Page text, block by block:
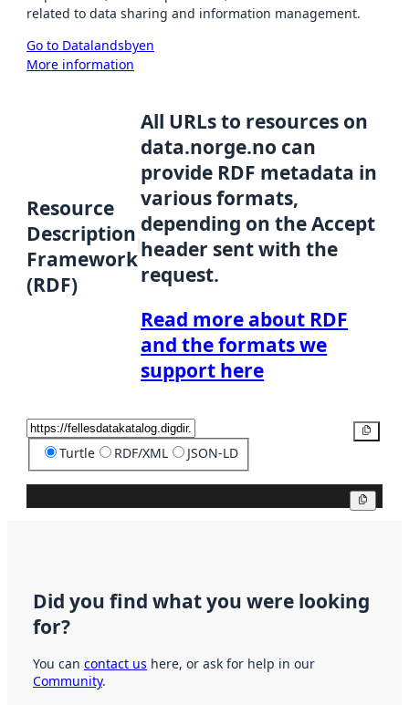
related to data sharing and information management.
Go to Datalandsbyen
More information
Resource
Description
Framework
(RDF)
All URLs to resources on
data.norge.no can
provide RDF metadata in
various formats,
depending on the Accept
header sent with the
request.
Read more about RDF
and the formats we
support here
Turtle RDF/XML JSON-LD
Did you find what you were looking
for?
You can contact us here, or ask for help in our
Community.